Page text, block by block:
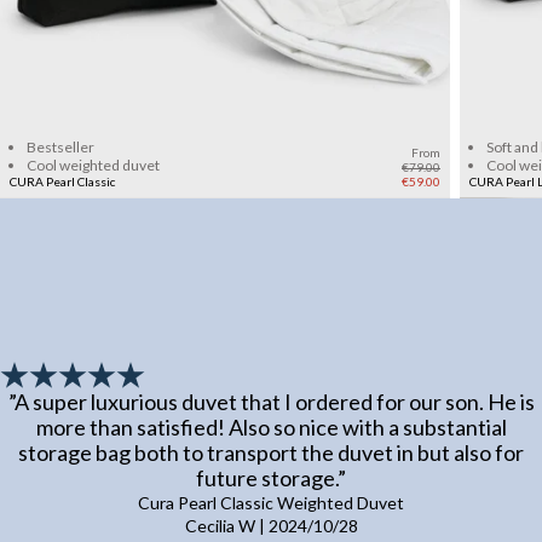
Bestseller
Cool weighted duvet
CURA Pearl Classic
From
€79.00
€59.00
Soft
Cool
CURA Pearl
”A super luxurious duvet that I ordered for our son. He is
more than satisfied! Also so nice with a substantial
storage bag both to transport the duvet in but also for
future storage.”
Cura Pearl Classic Weighted Duvet
Cecilia W| 2024/10/28